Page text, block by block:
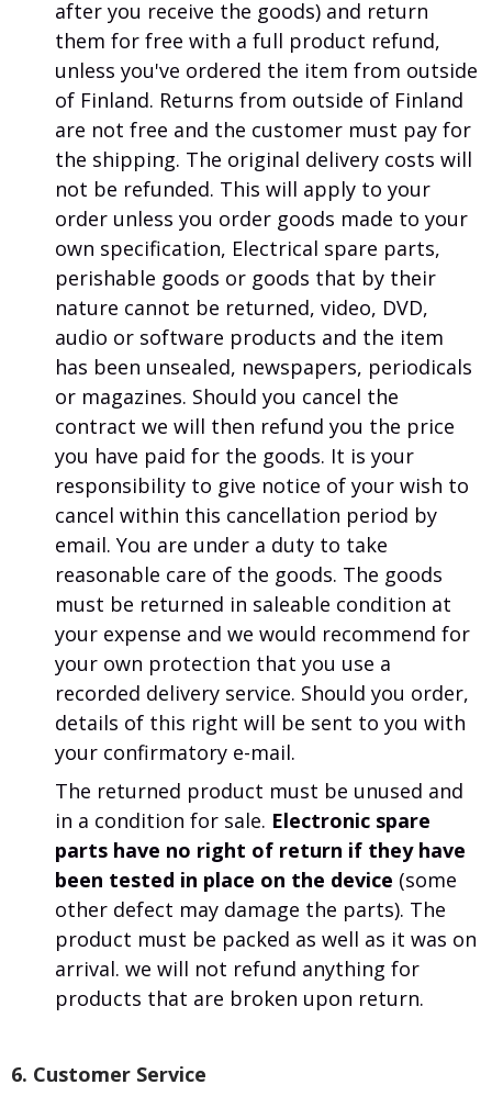
after you receive the goods) and return
them for free with a full product refund,
unless you've ordered the item from outside
of Finland. Returns from outside of Finland
are not free and the customer must pay for
the shipping. The original delivery costs will
not be refunded. This will apply to your
order unless you order goods made to your
own specification, Electrical spare parts,
perishable goods or goods that by their
nature cannot be returned, video, DVD,
audio or software products and the item
has been unsealed, newspapers, periodicals
or magazines. Should you cancel the
contract we will then refund you the price
you have paid for the goods. It is your
responsibility to give notice of your wish to
cancel within this cancellation period by
email. You are under a duty to take
reasonable care of the goods. The goods
must be returned in saleable condition at
your expense and we would recommend for
your own protection that you use a
recorded delivery service. Should you order,
details of this right will be sent to you with
your confirmatory e-mail.
The returned product must be unused and
in a condition for sale. Electronic spare
parts have no right of return if they have
been tested in place on the device (some
other defect may damage the parts). The
product must be packed as well as it was on
arrival. we will not refund anything for
products that are broken upon return.
6. Customer Service